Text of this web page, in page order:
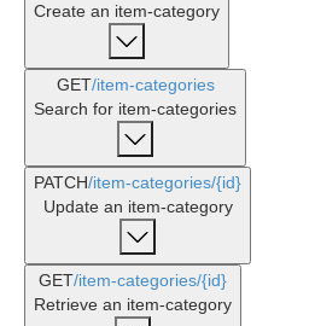
Create an item-category
GET/item-categories
Search for item-categories
PATCH/item-categories/{id}
Update an item-category
GET/item-categories/{id}
Retrieve an item-category